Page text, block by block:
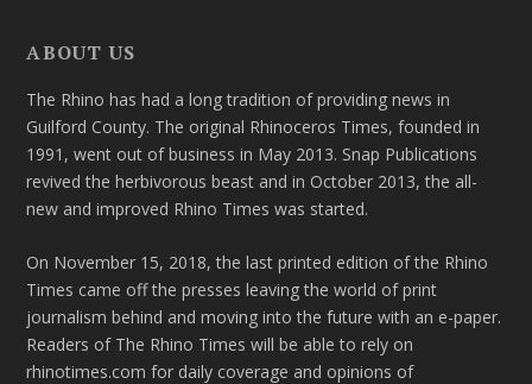
ABOUT US
The Rhino has had a long tradition of providing news in
Guilford County. The original Rhinoceros Times, founded in
1991, went out of business in May 2013. Snap Publications
revived the herbivorous beast and in October 2013, the all-
new and improved Rhino Times was started.
On November 15, 2018, the last printed edition of the Rhino
Times came off the presses leaving the world of print
journalism behind and moving into the future with an e-paper.
Readers of The Rhino Times will be able to rely on
rhinotimes.com for daily coverage and opinions of